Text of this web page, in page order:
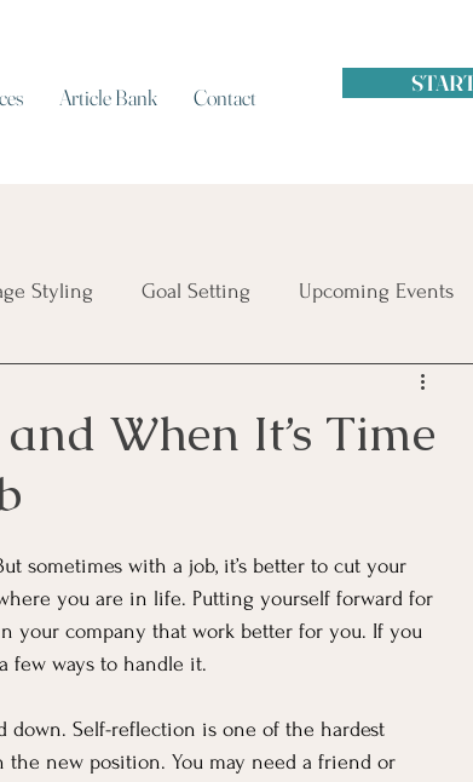
Article Bank Contact
Styling Goal Setting Upcoming Events
When It’s Time
sometimes with a job, it’s better to cut your
you are in life. Putting yourself forward for
your company that work better for you. If you
few ways to handle it.
down. Self-reflection is one of the hardest
new position. You may need a friend or